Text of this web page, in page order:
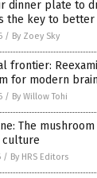
dinner plate to
the key to better
/ By Zoey Sky
frontier:
for modern
/ By Willow Tohi
The
/ By HRS Editors